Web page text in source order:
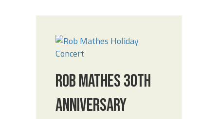
ROB MATHES 30TH
ANNIVERSARY